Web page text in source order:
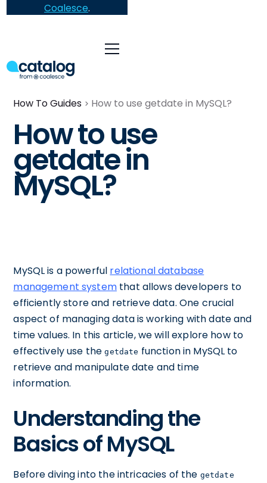
Coalesce.
How To Guides How to use getdate in MySQL?
How to use
getdate in
MySQL?
MySQL is a powerful relational database
management systemthat allows developers to
efficiently store and retrieve data. One crucial
aspect of managing data is working with date and
time values. In this article, we will explore how to
effectively use thegetdate function in MySQL to
retrieve and manipulate date and time
information.
Understanding the
Basics of MySQL
Before diving into the intricacies of the getdate